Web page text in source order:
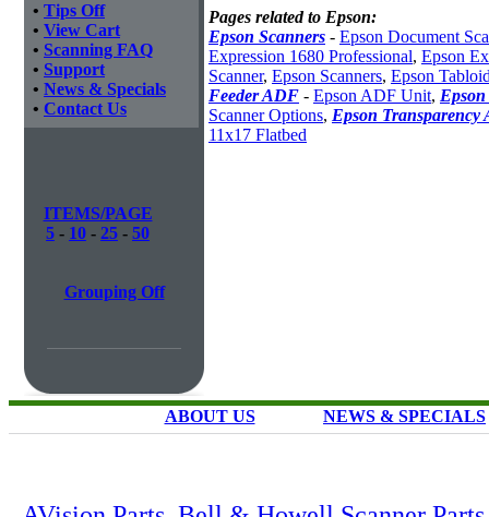
• Tips Off
• View Cart
• Scanning FAQ
• Support
• News & Specials
• Contact Us
ITEMS/PAGE
5 - 10 - 25 - 50
Grouping Off
Pages related to Epson:
Epson Scanners - Epson Document
Expression 1680 Professional, Epson
Scanner, Epson Scanners, Epson
Feeder ADF - Epson ADF Unit,
Scanner Options, Epson Transparency
11x17 Flatbed
ABOUT US NEWS & SPECIALS